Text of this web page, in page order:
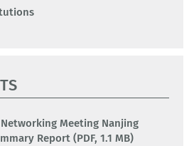
Networking Meeting Nanjing
Report (PDF, 1.1 MB)